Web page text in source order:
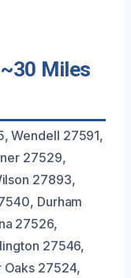
Miles
Wendell 27591,
27529,
27893,
Durham
27526,
27546,
Oaks 27524,